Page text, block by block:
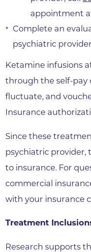
appointment
Complete an
psychiatric
Ketamine infusions
through the self-pay
fluctuate, and
Insurance
Since these
psychiatric provider,
to insurance. For
commercial
with your insurance
Treatment
Research supports